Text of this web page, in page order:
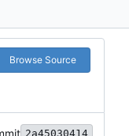
Browse Source
2a45030414